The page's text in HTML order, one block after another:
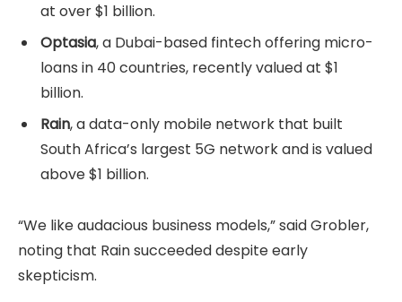
at over $1 billion.
Optasia, a Dubai-based fintech offering micro-
loans in 40 countries, recently valued at $1
billion.
Rain, a data-only mobile network that built
South Africa’s largest 5G network and is valued
above $1 billion.
“We like audacious business models,” said Grobler,
noting that Rain succeeded despite early
skepticism.